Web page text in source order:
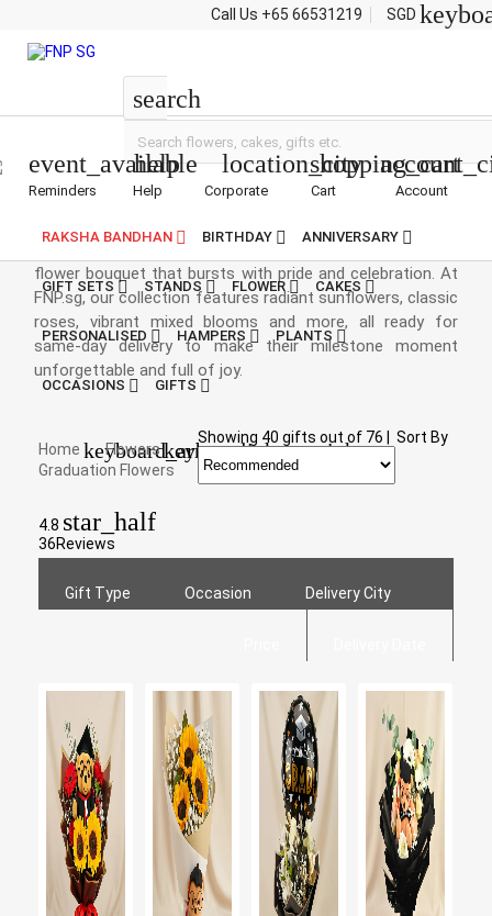
Call Us +65 66531219 SGD
search
event_available
Reminders
help
Help
location_city
Corporate
shopping_cart
Cart Account
RAKSHA BANDHAN BIRTHDAY ANNIVERSARY
GIFT SETS STANDS FLOWER CAKES
PERSONALISED HAMPERS PLANTS
OCCASIONS GIFTS
Congratulate the champs with a gorgeous graduation
flower bouquet that bursts with pride and celebration. At
FNP.sg, our collection features radiant sunflowers, classic
roses, vibrant mixed blooms and more, all ready for
same-day delivery to make their milestone moment
unforgettable and full of joy.
Home keyboard_arrow_right
Flowerskeyboard_arrow_right
Graduation Flowers
Showing 40 gifts out of 76 Sort By
4.8 star_half
36Reviews
Gift Type Occasion Delivery City